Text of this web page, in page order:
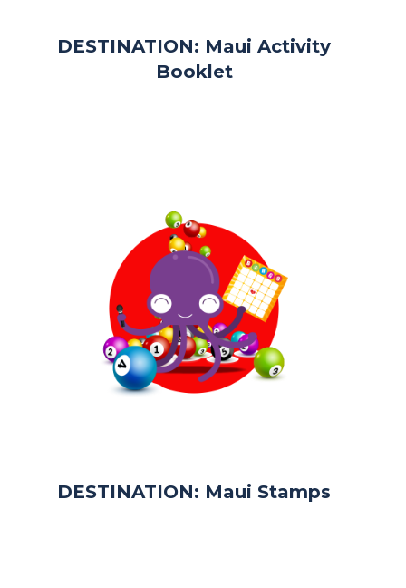
DESTINATION: Maui Activity
Booklet
DESTINATION: Maui Stamps